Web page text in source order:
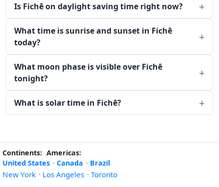
Is Fichē on daylight saving time right now?
What time is sunrise and sunset in Fichē
today?
What moon phase is visible over Fichē
tonight?
What is solar time in Fichē?
Continents: Americas:
United States · Canada · Brazil
New York · Los Angeles · Toronto